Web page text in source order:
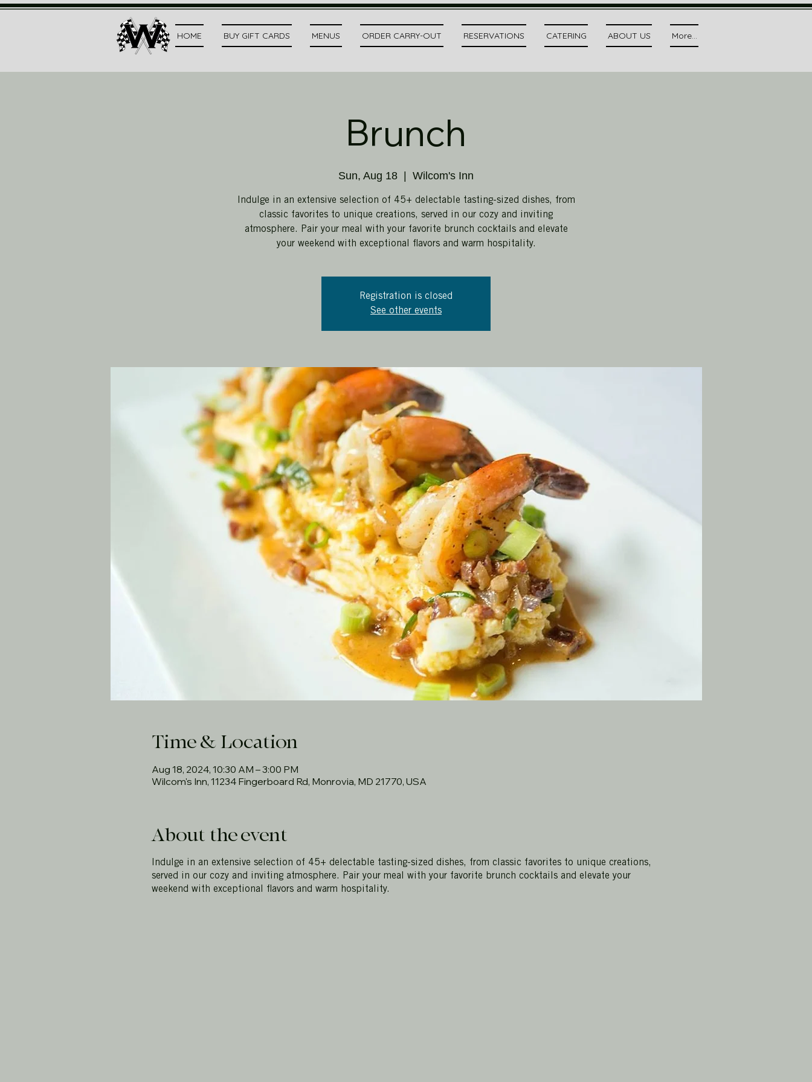
HOME BUY GIFT CARDS MENUS ORDER CARRY-OUT RESERVATIONS CATERING ABOUT US More...
Brunch
Sun, Aug 18 Wilcom's Inn
Indulge in an extensive selection of 45+ delectable tasting-sized dishes, from
classic favorites to unique creations, served in our cozy and inviting
atmosphere. Pair your meal with your favorite brunch cocktails and elevate
your weekend with exceptional flavors and warm hospitality.
Registration is closed
See other events
Time & Location
Aug 18, 2024, 10:30 AM – 3:00 PM
Wilcom's Inn, 11234 Fingerboard Rd, Monrovia, MD 21770, USA
About the event
Indulge in an extensive selection of 45+ delectable tasting-sized dishes, from classic favorites to unique creations,
served in our cozy and inviting atmosphere. Pair your meal with your favorite brunch cocktails and elevate your
weekend with exceptional flavors and warm hospitality.